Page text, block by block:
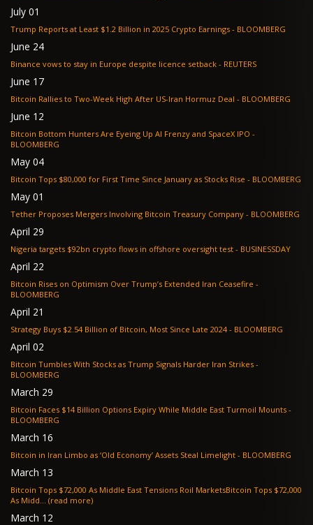
July 01
Trump Reports at Least $1.2 Billion in 2025 Crypto Earnings - BLOOMBERG
June 24
Binance vows to stay in Europe despite licence setback - REUTERS
June 17
Bitcoin Rallies to Two-Week High After US-Iran Hormuz Deal - BLOOMBERG
June 12
Bitcoin Bottom Hunters Are Eyeing Up AI Frenzy and SpaceX IPO -
BLOOMBERG
May 04
Bitcoin Tops $80,000 for First Time Since January as Stocks Rise - BLOOMBERG
May 01
Tether Proposes Mergers Involving Bitcoin Treasury Company - BLOOMBERG
April 29
Nigeria targets $92bn crypto flows in offshore oversight test - BUSINESSDAY
April 22
Bitcoin Rises on Optimism Over Trump’s Extended Iran Ceasefire -
BLOOMBERG
April 21
Strategy Buys $2.54 Billion of Bitcoin, Most Since Late 2024 - BLOOMBERG
April 02
Bitcoin Tumbles With Stocks as Trump Signals Harder Iran Strikes -
BLOOMBERG
March 29
Bitcoin Faces $14 Billion Options Expiry While Middle East Turmoil Mounts -
BLOOMBERG
March 16
Bitcoin in Iran Limbo as ‘Old Economy’ Assets Steal Limelight - BLOOMBERG
March 13
Bitcoin Tops $72,000 As Middle East Tensions Roil MarketsBitcoin Tops $72,000
As Midd... (read more)
March 12